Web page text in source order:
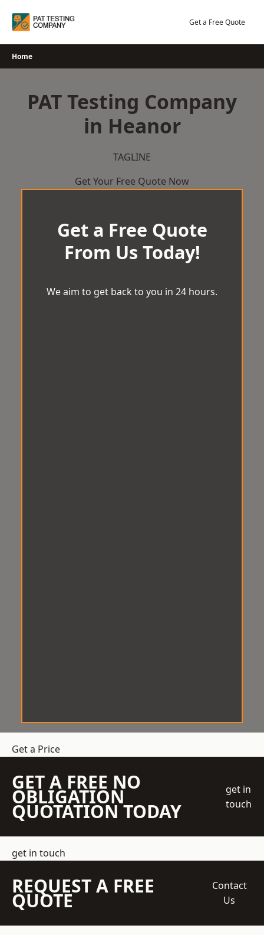
Get a Free Quote
Home
PAT Testing Company
in Heanor
TAGLINE
Get Your Free Quote Now
Get a Free Quote
From Us Today!
We aim to get back to you in 24 hours.
Get a Price
GET A FREE NO
OBLIGATION
QUOTATION TODAY
get in
touch
get in touch
REQUEST A FREE
QUOTE
Contact
Us